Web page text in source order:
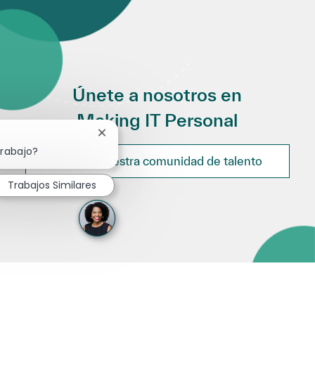
Únete a nosotros en
Making IT Personal
Únete a nuestra comunidad de talento
Cerrar notificación de chatbot
Trabajos Similares